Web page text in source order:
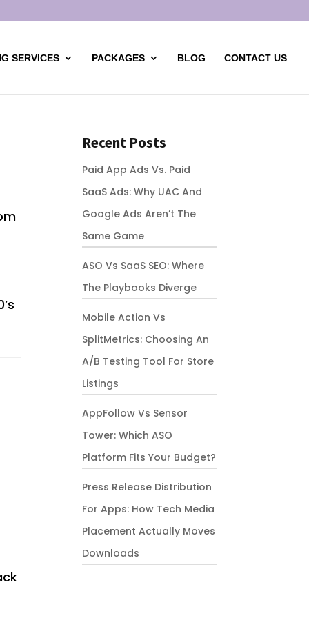
SERVICES PACKAGES BLOG CONTACT US
Recent Posts
Paid App Ads Vs. Paid
SaaS Ads: Why UAC And
Google Ads Aren’t The
Same Game
ASO Vs SaaS SEO: Where
The Playbooks Diverge
Mobile Action Vs
SplitMetrics: Choosing An
A/B Testing Tool For Store
Listings
AppFollow Vs Sensor
Tower: Which ASO
Platform Fits Your Budget?
Press Release Distribution
For Apps: How Tech Media
Placement Actually Moves
Downloads